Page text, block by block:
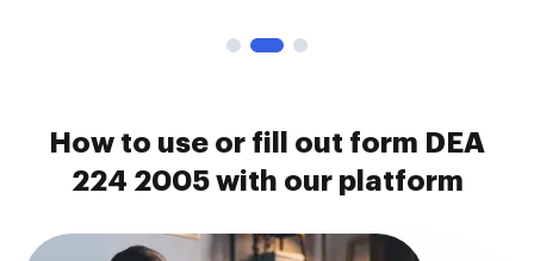
How to use or fill out form DEA
224 2005 with our platform